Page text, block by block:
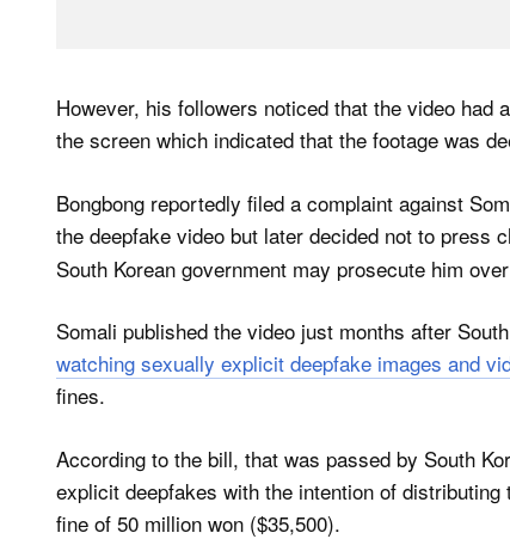
However, his followers noticed that the video had
the screen which indicated that the footage was
Bongbong reportedly filed a complaint against
the deepfake video but later decided not to press
South Korean government may prosecute him
Somali published the video just months after
watching sexually explicit deepfake images and
fines.
According to the bill, that was passed by South
explicit deepfakes with the intention of
fine of 50 million won ($35,500).